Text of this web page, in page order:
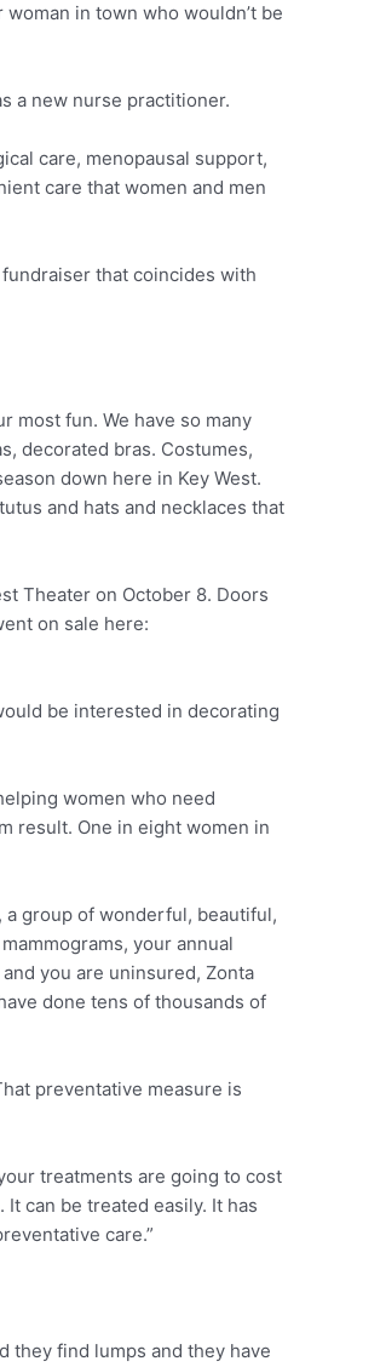
in town who wouldn’t be
a new nurse practitioner.
care, menopausal support,
care that women and men
that coincides with
most fun. We have so many
decorated bras. Costumes,
down here in Key West.
and hats and necklaces that
Theater on October 8. Doors
on sale here:
be interested in decorating
women who need
result. One in eight women in
a group of wonderful, beautiful,
your annual
you are uninsured, Zonta
done tens of thousands of
preventative measure is
treatments are going to cost
can be treated easily. It has
care.”
they find lumps and they have